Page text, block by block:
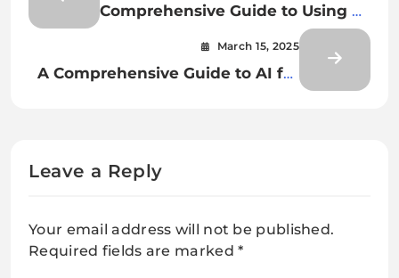
Comprehensive Guide to Using AI
for Document Classification and
March 15, 2025
A Comprehensive Guide to AI for
Leave a Reply
Your email address will not be published.
Required fields are marked*